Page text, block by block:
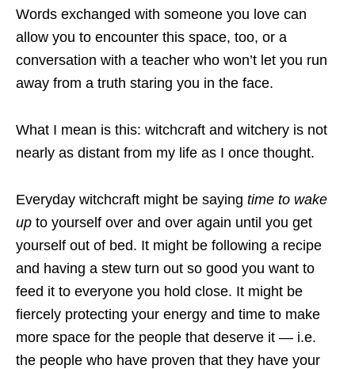
Words exchanged with someone you love can
allow you to encounter this space, too, or a
conversation with a teacher who won’t let you run
away from a truth staring you in the face.
What I mean is this: witchcraft and witchery is not
nearly as distant from my life as I once thought.
Everyday witchcraft might be saying time to wake
up to yourself over and over again until you get
yourself out of bed. It might be following a recipe
and having a stew turn out so good you want to
feed it to everyone you hold close. It might be
fiercely protecting your energy and time to make
more space for the people that deserve it — i.e.
the people who have proven that they have your